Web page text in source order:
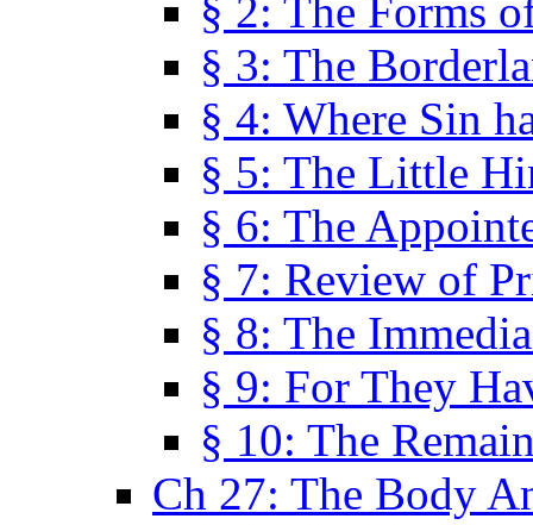
§ 2: The Forms
§ 3: The
§ 4: Where Sin
§ 5: The Little
§ 6: The
§ 7: Review of
§ 8: The
§ 9: For They
§ 10: The
Ch 27: The Body